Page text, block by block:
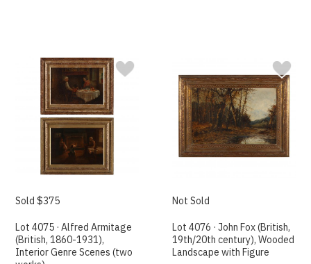
Sold $375
Lot 4075 · Alfred Armitage
(British, 1860-1931),
Interior Genre Scenes (two
Not Sold
Lot 4076 · John Fox (British,
19th/20th century), Wooded
Landscape with Figure